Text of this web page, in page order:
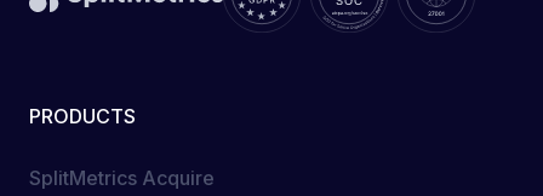
PRODUCTS
SplitMetrics Acquire